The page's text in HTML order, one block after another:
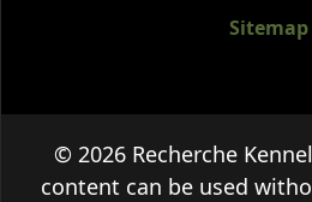
Sitemap
© 2026 Recherche
content can be used